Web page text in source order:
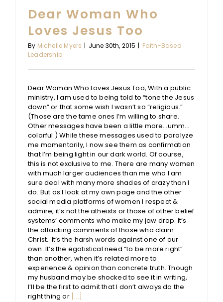
Dear Woman Who
Loves Jesus Too
By Michelle Myers | June 30th, 2015 | Faith-Based
Leadership
Dear Woman Who Loves Jesus Too, With a public
ministry, I am used to being told to “tone the Jesus
down” or that some wish I wasn’t so “religious.”
(Those are the tame ones I’m willing to share.
Other messages have been a little more…umm…
colorful.) While these messages used to paralyze
me momentarily, I now see them as confirmation
that I’m being light in our dark world. Of course,
this is not exclusive to me. There are many women
with much larger audiences than me who I am
sure deal with many more shades of crazy than I
do. But as I look at my own page and the other
social media platforms of women I respect &
admire, it’s not the atheists or those of other belief
systems’ comments who make my jaw drop. It’s
the attacking comments of those who claim
Christ. It’s the harsh words against one of our
own. It’s the egotistical need “to be more right”
than another, when it’s related more to
experience & opinion than concrete truth. Though
my husband may be shocked to see it in writing,
I’ll be the first to admit that I don’t always do the
right thing or [...]